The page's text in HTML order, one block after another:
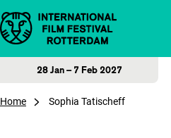
Skip to content
28 Jan – 7 Feb 2027
Home Sophia Tatischeff